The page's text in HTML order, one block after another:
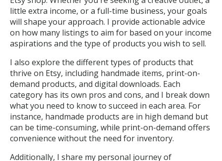
little extra income, or a full-time business, your goals
will shape your approach. I provide actionable advice
on how many listings to aim for based on your income
aspirations and the type of products you wish to sell.
I also explore the different types of products that
thrive on Etsy, including handmade items, print-on-
demand products, and digital downloads. Each
category has its own pros and cons, and I break down
what you need to know to succeed in each area. For
instance, handmade products are in high demand but
can be time-consuming, while print-on-demand offers
convenience without the need for inventory.
Additionally, I share my personal journey of